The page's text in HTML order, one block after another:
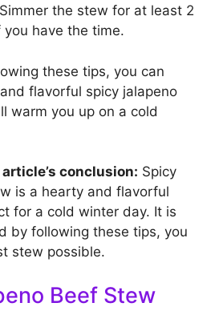
the stew for at least 2
have the time.
these tips, you can
flavorful spicy jalapeno
warm you up on a cold
conclusion: Spicy
is a hearty and flavorful
for a cold winter day. It is
by following these tips, you
stew possible.
Beef Stew